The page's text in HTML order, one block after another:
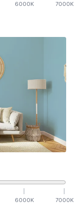
6000K 7000K
6000K 7000K